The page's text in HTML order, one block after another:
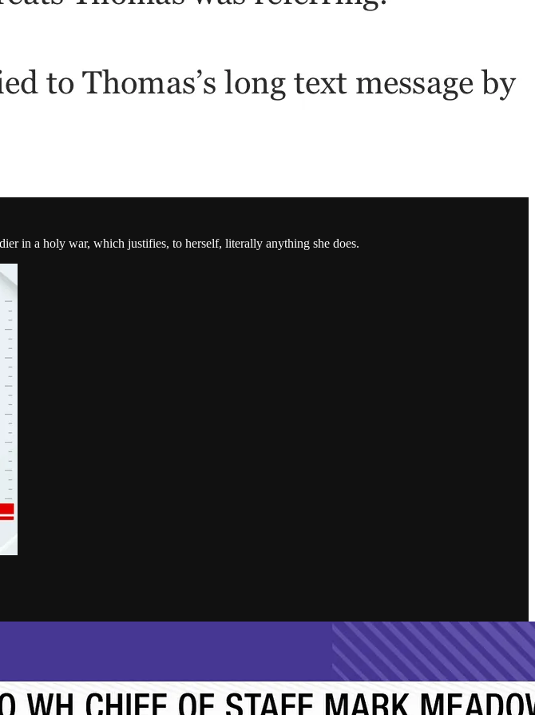
in a holy war, which justifies, to herself, literally anything she does.